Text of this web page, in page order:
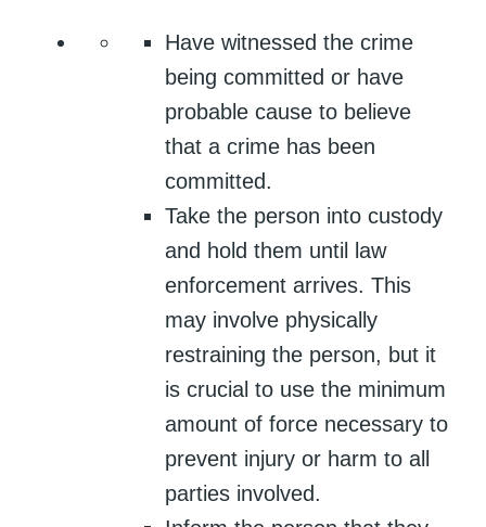
Have witnessed the crime
being committed or have
probable cause to believe
that a crime has been
committed.
Take the person into custody
and hold them until law
enforcement arrives. This
may involve physically
restraining the person, but it
is crucial to use the minimum
amount of force necessary to
prevent injury or harm to all
parties involved.